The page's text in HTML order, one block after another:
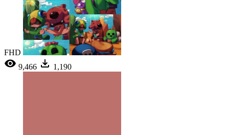
FHD
9,466
1,190